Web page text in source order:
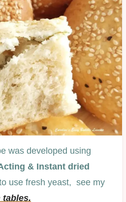
was developed using
& Instant dried
use fresh yeast, see my
tables.